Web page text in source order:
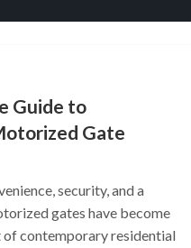
Guide to
Gate
security, and a
gates have become
of contemporary residential